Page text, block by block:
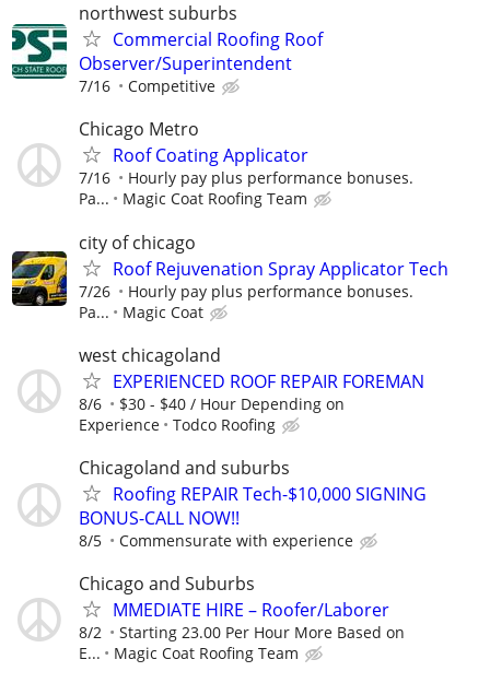
northwest suburbs
Commercial Roofing Roof
Observer/Superintendent
7/16 Competitive
Chicago Metro
Roof Coating Applicator
7/16
Hourly pay plus performance bonuses.
Pa...
Magic Coat Roofing Team
city of chicago
Roof Rejuvenation Spray Applicator Tech
7/26
Hourly pay plus performance bonuses.
Pa...
Magic Coat
west chicagoland
EXPERIENCED ROOF REPAIR FOREMAN
8/6
$30 - $40 / Hour Depending on
Experience
Todco Roofing
Chicagoland and suburbs
Roofing REPAIR Tech-$10,000 SIGNING
BONUS-CALL NOW!!
8/5 Commensurate with experience
Chicago and Suburbs
MMEDIATE HIRE – Roofer/Laborer
8/2
Starting 23.00 Per Hour More Based on
E...
Magic Coat Roofing Team